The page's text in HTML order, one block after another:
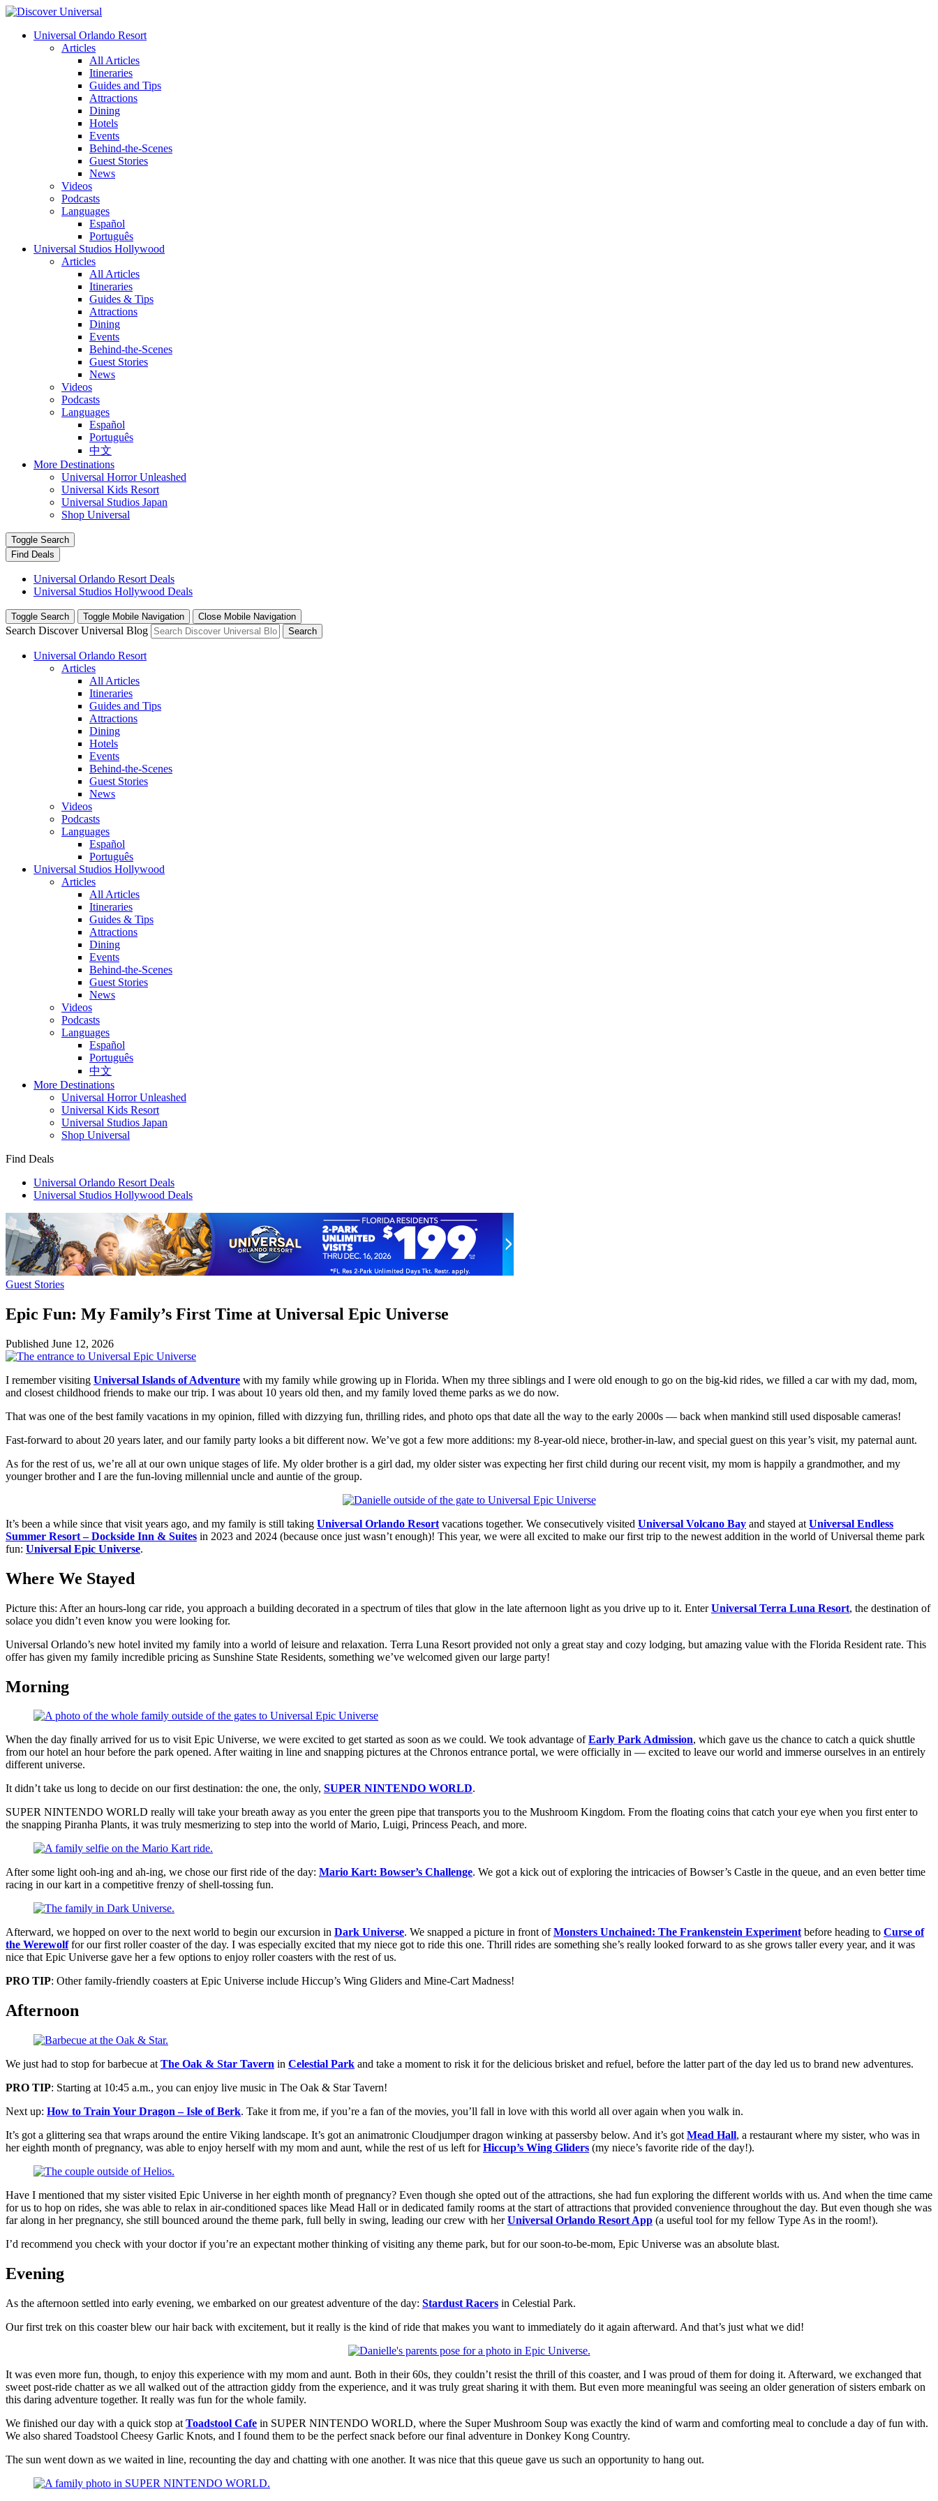
Universal Orlando Resort
Articles
All Articles
Itineraries
Guides and Tips
Attractions
Dining
Hotels
Events
Behind-the-Scenes
Guest Stories
News
Videos
Podcasts
Languages
Español
Português
Universal Studios Hollywood
Articles
All Articles
Itineraries
Guides & Tips
Attractions
Dining
Events
Behind-the-Scenes
Guest Stories
News
Videos
Podcasts
Languages
Español
Português
中文
More Destinations
Universal Horror Unleashed
Universal Kids Resort
Universal Studios Japan
Shop Universal
Toggle Search
Find Deals
Universal Orlando Resort Deals
Universal Studios Hollywood Deals
Toggle Search Toggle Mobile Navigation Close Mobile Navigation
Search Discover Universal Blog Search
Universal Orlando Resort
Articles
All Articles
Itineraries
Guides and Tips
Attractions
Dining
Hotels
Events
Behind-the-Scenes
Guest Stories
News
Videos
Podcasts
Languages
Español
Português
Universal Studios Hollywood
Articles
All Articles
Itineraries
Guides & Tips
Attractions
Dining
Events
Behind-the-Scenes
Guest Stories
News
Videos
Podcasts
Languages
Español
Português
中文
More Destinations
Universal Horror Unleashed
Universal Kids Resort
Universal Studios Japan
Shop Universal
Find Deals
Universal Orlando Resort Deals
Universal Studios Hollywood Deals
Guest Stories
Epic Fun: My Family’s First Time at Universal Epic Universe
Published June 12, 2026
I remember visiting Universal Islands of Adventure with my family while growing up in Florida. When my three siblings and I were old enough to go on the big-kid rides, we filled a car with my dad, mom,
and closest childhood friends to make our trip. I was about 10 years old then, and my family loved theme parks as we do now.
That was one of the best family vacations in my opinion, filled with dizzying fun, thrilling rides, and photo ops that date all the way to the early 2000s — back when mankind still used disposable cameras!
Fast-forward to about 20 years later, and our family party looks a bit different now. We’ve got a few more additions: my 8-year-old niece, brother-in-law, and special guest on this year’s visit, my paternal aunt.
As for the rest of us, we’re all at our own unique stages of life. My older brother is a girl dad, my older sister was expecting her first child during our recent visit, my mom is happily a grandmother, and my
younger brother and I are the fun-loving millennial uncle and auntie of the group.
It’s been a while since that visit years ago, and my family is still taking Universal Orlando Resort vacations together. We consecutively visited Universal Volcano Bay and stayed at Universal Endless
Summer Resort – Dockside Inn & Suites in 2023 and 2024 (because once just wasn’t enough)! This year, we were all excited to make our first trip to the newest addition in the world of Universal theme park
fun: Universal Epic Universe.
Where We Stayed
Picture this: After an hours-long car ride, you approach a building decorated in a spectrum of tiles that glow in the late afternoon light as you drive up to it. EnterUniversal Terra Luna Resort, the destination of
solace you didn’t even know you were looking for.
Universal Orlando’s new hotel invited my family into a world of leisure and relaxation. Terra Luna Resort provided not only a great stay and cozy lodging, but amazing value with the Florida Resident rate. This
offer has given my family incredible pricing as Sunshine State Residents, something we’ve welcomed given our large party!
Morning
When the day finally arrived for us to visit Epic Universe, we were excited to get started as soon as we could. We took advantage ofEarly Park Admission, which gave us the chance to catch a quick shuttle
from our hotel an hour before the park opened. After waiting in line and snapping pictures at the Chronos entrance portal, we were officially in — excited to leave our world and immerse ourselves in an entirely
different universe.
It didn’t take us long to decide on our first destination: the one, the only, SUPER NINTENDO WORLD.
SUPER NINTENDO WORLD really will take your breath away as you enter the green pipe that transports you to the Mushroom Kingdom. From the floating coins that catch your eye when you first enter to
the snapping Piranha Plants, it was truly mesmerizing to step into the world of Mario, Luigi, Princess Peach, and more.
After some light ooh-ing and ah-ing, we chose our first ride of the day: Mario Kart: Bowser’s Challenge. We got a kick out of exploring the intricacies of Bowser’s Castle in the queue, and an even better time
racing in our kart in a competitive frenzy of shell-tossing fun.
Afterward, we hopped on over to the next world to begin our excursion in Dark Universe. We snapped a picture in front ofMonsters Unchained: The Frankenstein Experimentbefore heading to Curse of
the Werewolffor our first roller coaster of the day. I was especially excited that my niece got to ride this one. Thrill rides are something she’s really looked forward to as she grows taller every year, and it was
nice that Epic Universe gave her a few options to enjoy roller coasters with the rest of us.
PRO TIP: Other family-friendly coasters at Epic Universe include Hiccup’s Wing Gliders and Mine-Cart Madness!
Afternoon
We just had to stop for barbecue at The Oak & Star Tavern in Celestial Park and take a moment to risk it for the delicious brisket and refuel, before the latter part of the day led us to brand new adventures.
PRO TIP: Starting at 10:45 a.m., you can enjoy live music in The Oak & Star Tavern!
Next up: How to Train Your Dragon – Isle of Berk. Take it from me, if you’re a fan of the movies, you’ll fall in love with this world all over again when you walk in.
It’s got a glittering sea that wraps around the entire Viking landscape. It’s got an animatronic Cloudjumper dragon winking at passersby below. And it’s got Mead Hall, a restaurant where my sister, who was in
her eighth month of pregnancy, was able to enjoy herself with my mom and aunt, while the rest of us left forHiccup’s Wing Gliders (my niece’s favorite ride of the day!).
Have I mentioned that my sister visited Epic Universe in her eighth month of pregnancy? Even though she opted out of the attractions, she had fun exploring the different worlds with us. And when the time came
for us to hop on rides, she was able to relax in air-conditioned spaces like Mead Hall or in dedicated family rooms at the start of attractions that provided convenience throughout the day. But even though she was
far along in her pregnancy, she still bounced around the theme park, full belly in swing, leading our crew with herUniversal Orlando Resort App (a useful tool for my fellow Type As in the room!).
I’d recommend you check with your doctor if you’re an expectant mother thinking of visiting any theme park, but for our soon-to-be-mom, Epic Universe was an absolute blast.
Evening
As the afternoon settled into early evening, we embarked on our greatest adventure of the day: Stardust Racers in Celestial Park.
Our first trek on this coaster blew our hair back with excitement, but it really is the kind of ride that makes you want to immediately do it again afterward. And that’s just what we did!
It was even more fun, though, to enjoy this experience with my mom and aunt. Both in their 60s, they couldn’t resist the thrill of this coaster, and I was proud of them for doing it. Afterward, we exchanged that
sweet post-ride chatter as we all walked out of the attraction giddy from the experience, and it was truly great sharing it with them. But even more meaningful was seeing an older generation of sisters embark on
this daring adventure together. It really was fun for the whole family.
We finished our day with a quick stop at Toadstool Cafe in SUPER NINTENDO WORLD, where the Super Mushroom Soup was exactly the kind of warm and comforting meal to conclude a day of fun with.
We also shared Toadstool Cheesy Garlic Knots, and I found them to be the perfect snack before our final adventure in Donkey Kong Country.
The sun went down as we waited in line, recounting the day and chatting with one another. It was nice that this queue gave us such an opportunity to hang out.